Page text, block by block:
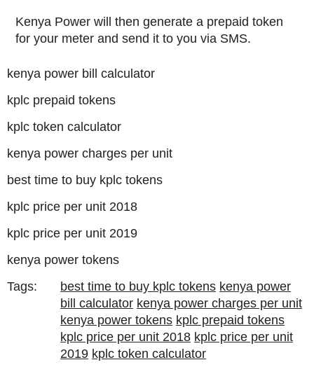
Kenya Power will then generate a prepaid token
for your meter and send it to you via SMS.
kenya power bill calculator
kplc prepaid tokens
kplc token calculator
kenya power charges per unit
best time to buy kplc tokens
kplc price per unit 2018
kplc price per unit 2019
kenya power tokens
Tags:
best time to buy kplc tokens kenya power
bill calculator kenya power charges per unit
kenya power tokens kplc prepaid tokens
kplc price per unit 2018 kplc price per unit
2019 kplc token calculator